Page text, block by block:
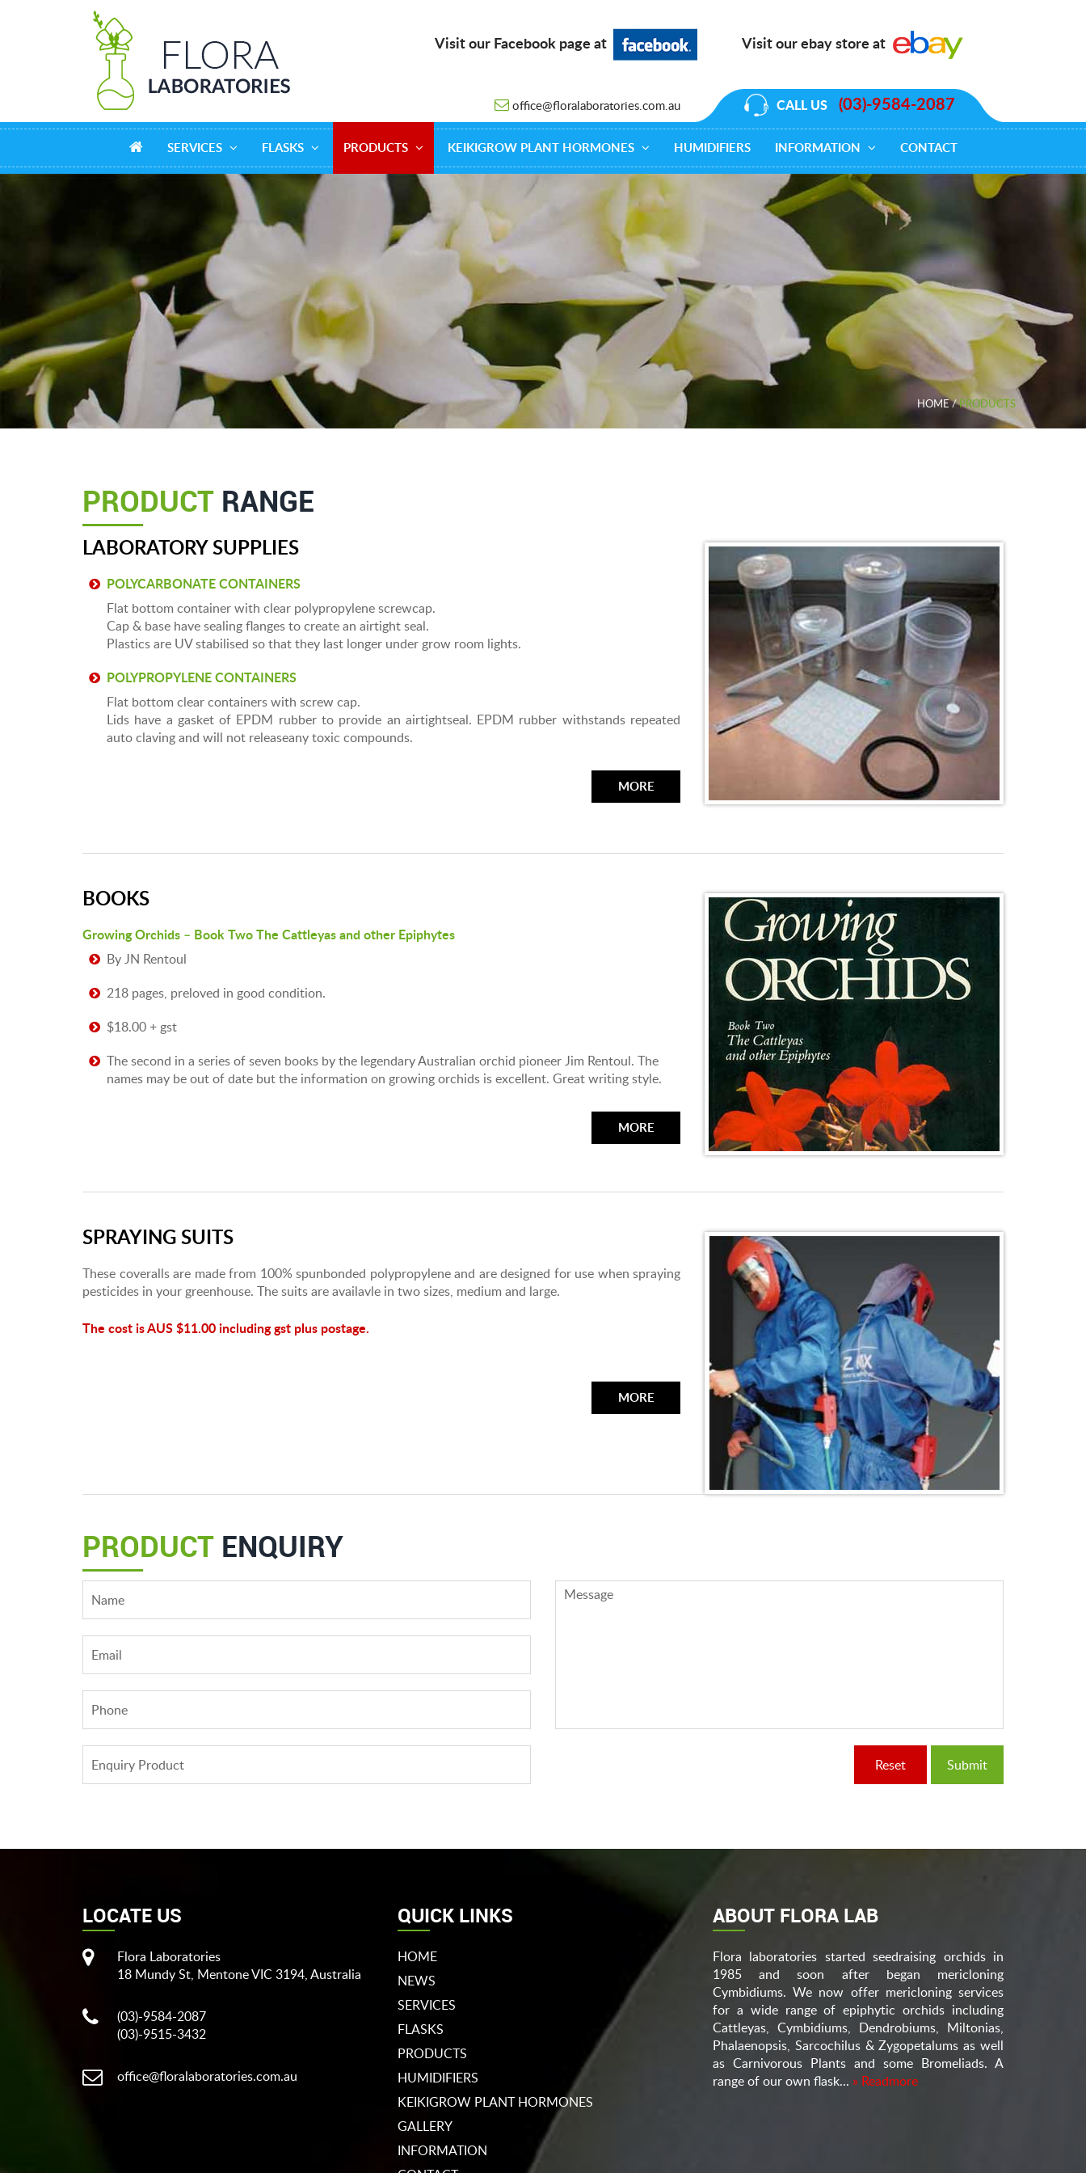
Visit our Facebook page at Visit our ebay store at
office@floralaboratories.com.au CALL US (03)-9584-2087
SERVICES FLASKS PRODUCTS KEIKIGROW PLANT HORMONES HUMIDIFIERS INFORMATION CONTACT
HOME/PRODUCTS
PRODUCT RANGE
LABORATORY SUPPLIES
POLYCARBONATE CONTAINERS
Flat bottom container with clear polypropylene screwcap.
Cap & base have sealing flanges to create an airtight seal.
Plastics are UV stabilised so that they last longer under grow room lights.
POLYPROPYLENE CONTAINERS
Flat bottom clear containers with screw cap.
Lids have a gasket of EPDM rubber to provide an airtightseal. EPDM rubber withstands repeated
auto claving and will not releaseany toxic compounds.
MORE
BOOKS
Growing Orchids – Book Two The Cattleyas and other Epiphytes
By JN Rentoul
218 pages, preloved in good condition.
$18.00 + gst
The second in a series of seven books by the legendary Australian orchid pioneer Jim Rentoul. The
names may be out of date but the information on growing orchids is excellent. Great writing style.
MORE
SPRAYING SUITS
These coveralls are made from 100% spunbonded polypropylene and are designed for use when spraying
pesticides in your greenhouse. The suits are availavle in two sizes, medium and large.
The cost is AUS $11.00 including gst plus postage.
MORE
PRODUCT ENQUIRY
LOCATE US
Flora Laboratories
18 Mundy St, Mentone VIC 3194, Australia
(03)-9584-2087
(03)-9515-3432
office@floralaboratories.com.au
QUICK LINKS
HOME
NEWS
SERVICES
FLASKS
PRODUCTS
HUMIDIFIERS
KEIKIGROW PLANT HORMONES
GALLERY
INFORMATION
ABOUT FLORA LAB
Flora laboratories started seedraising orchids in
1985 and soon after began mericloning
Cymbidiums. We now offer mericloning services
for a wide range of epiphytic orchids including
Cattleyas, Cymbidiums, Dendrobiums, Miltonias,
Phalaenopsis, Sarcochilus & Zygopetalums as well
as Carnivorous Plants and some Bromeliads. A
range of our own flask... » Readmore